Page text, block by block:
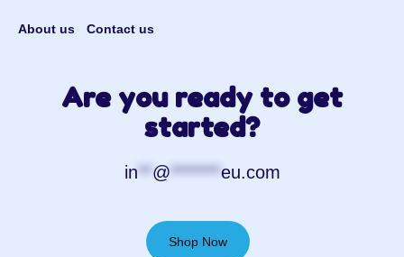
About us Contact us
Are you ready to get
started?
in**@*******eu.com
Shop Now